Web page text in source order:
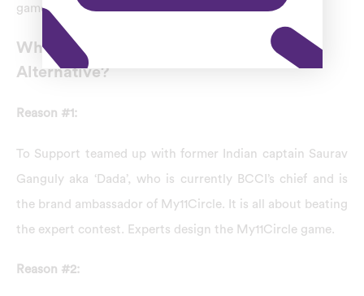
games industry.
Why Is My11Circle The Best BatBall11
Alternative?
Reason #1:
To Support teamed up with former Indian captain Saurav
Ganguly aka ‘Dada’, who is currently BCCI’s chief and is
the brand ambassador of My11Circle. It is all about beating
the expert contest. Experts design the My11Circle game.
Reason #2: